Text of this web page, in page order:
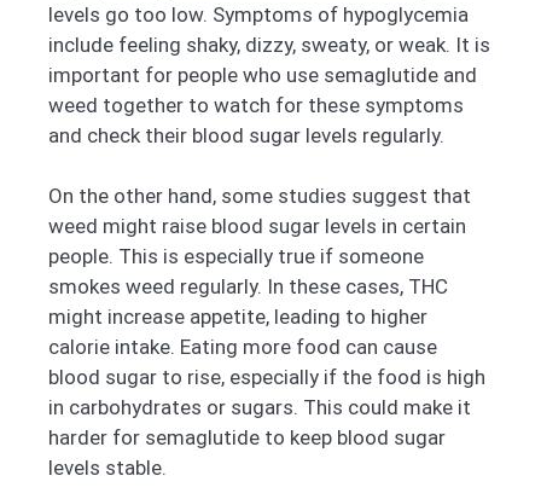
levels go too low. Symptoms of hypoglycemia
include feeling shaky, dizzy, sweaty, or weak. It is
important for people who use semaglutide and
weed together to watch for these symptoms
and check their blood sugar levels regularly.
On the other hand, some studies suggest that
weed might raise blood sugar levels in certain
people. This is especially true if someone
smokes weed regularly. In these cases, THC
might increase appetite, leading to higher
calorie intake. Eating more food can cause
blood sugar to rise, especially if the food is high
in carbohydrates or sugars. This could make it
harder for semaglutide to keep blood sugar
levels stable.